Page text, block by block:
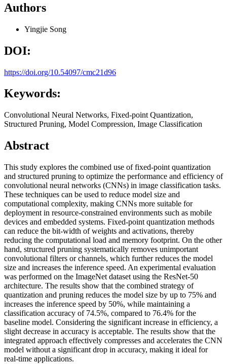
Authors
Yingjie Song
DOI:
https://doi.org/10.54097/cmc21d96
Keywords:
Convolutional Neural Networks, Fixed-point Quantization,
Structured Pruning, Model Compression, Image Classification
Abstract
This study explores the combined use of fixed-point quantization
and structured pruning to optimize the performance and efficiency of
convolutional neural networks (CNNs) in image classification tasks.
These techniques can be used to reduce model size and
computational complexity, making CNNs more suitable for
deployment in resource-constrained environments such as mobile
devices and embedded systems. Fixed-point quantization methods
can reduce the bit-width of weights and activations, thereby
reducing the computational load and memory footprint. On the other
hand, structured pruning systematically removes unimportant
convolutional filters or channels, which further reduces the model
size and increases the inference speed. An experimental evaluation
was performed on the ImageNet dataset using the ResNet-50
architecture. The results show that the combined strategy of
quantization and pruning reduces the model size by up to 75% and
increases the inference speed by 50%, while maintaining a
classification accuracy of 74.5%, compared to 76.4% for the
baseline model. Considering the significant increase in efficiency, a
slight decrease in accuracy is acceptable. The results show that the
integrated approach effectively compresses and accelerates the CNN
model without a significant drop in accuracy, making it ideal for
real-time applications.